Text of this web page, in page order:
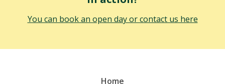
You can book an open day or contact us here
Home